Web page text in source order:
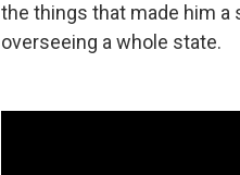
the things that made him
overseeing a whole state.